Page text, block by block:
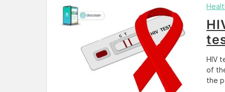
HIV
of
the